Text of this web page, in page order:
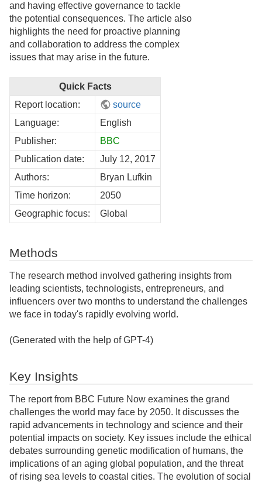
and having effective governance to tackle
the potential consequences. The article also
highlights the need for proactive planning
and collaboration to address the complex
issues that may arise in the future.
Quick Facts
Report location:
source
Language:
English
Publisher:
BBC
Publication date:
July 12, 2017
Authors:
Bryan Lufkin
Time horizon:
2050
Geographic focus:
Global
Methods
The research method involved gathering insights from
leading scientists, technologists, entrepreneurs, and
influencers over two months to understand the challenges
we face in today's rapidly evolving world.
(Generated with the help of GPT-4)
Key Insights
The report from BBC Future Now examines the grand
challenges the world may face by 2050. It discusses the
rapid advancements in technology and science and their
potential impacts on society. Key issues include the ethical
debates surrounding genetic modification of humans, the
implications of an aging global population, and the threat
of rising sea levels to coastal cities. The evolution of social